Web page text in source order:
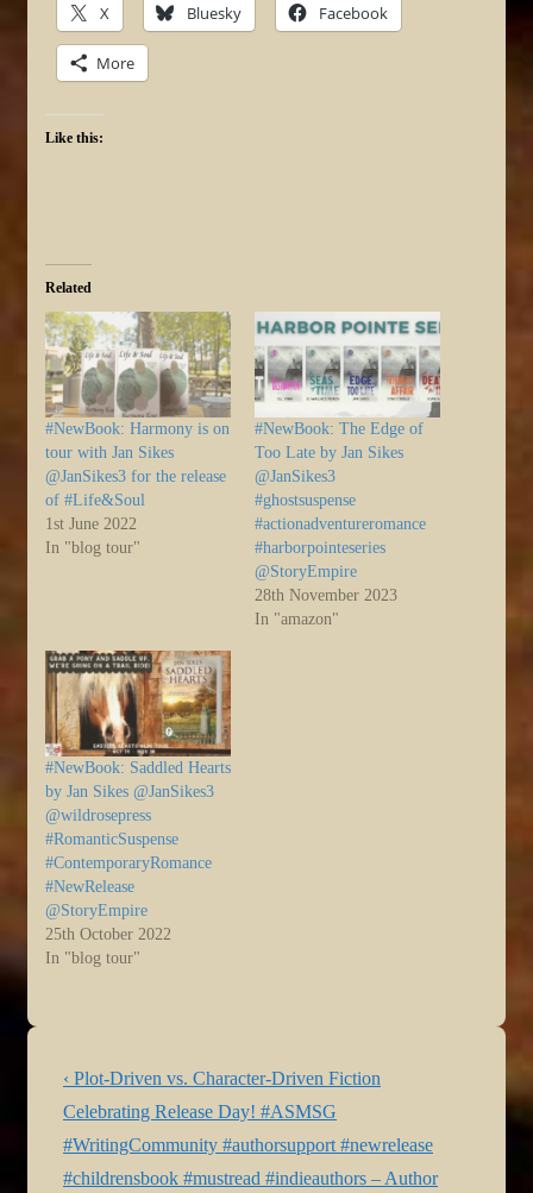
X Bluesky Facebook
More
Like this:
Related
#NewBook: Harmony is on
tour with Jan Sikes
@JanSikes3 for the release
of #Life&Soul
1st June 2022
In "blog tour"
#NewBook: The Edge of
Too Late by Jan Sikes
@JanSikes3
#ghostsuspense
#actionadventureromance
#harborpointeseries
@StoryEmpire
28th November 2023
In "amazon"
#NewBook: Saddled Hearts
by Jan Sikes @JanSikes3
@wildrosepress
#RomanticSuspense
#ContemporaryRomance
#NewRelease
@StoryEmpire
25th October 2022
In "blog tour"
Post
navigation
Previous
Post
is
‹ Plot-Driven vs. Character-Driven Fiction
Next
Post
is
Celebrating Release Day! #ASMSG
#WritingCommunity #authorsupport #newrelease
#childrensbook #mustread #indieauthors – Author